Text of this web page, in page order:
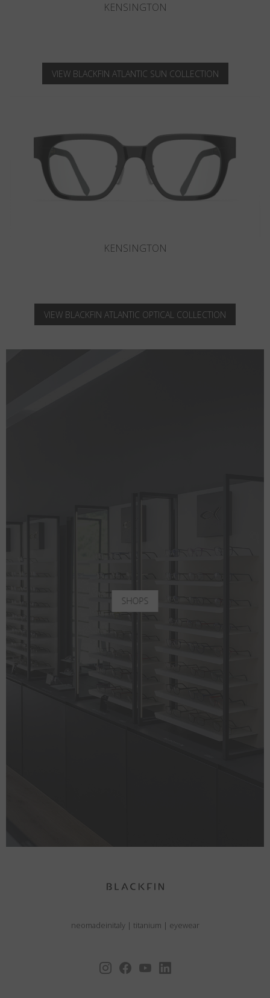
KNIGHTSBRIDGE
VIEW BLACKFIN ATLANTIC SUN COLLECTION
KNIGHTSBRIDGE
VIEW BLACKFIN ATLANTIC OPTICAL COLLECTION
SHOPS
neomadeinitaly | titanium | eyewear